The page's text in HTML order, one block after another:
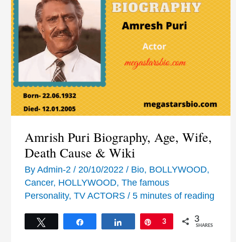
Amrish Puri Biography, Age, Wife,
Death Cause & Wiki
By Admin-2 / 20/10/2022 / Bio, BOLLYWOOD,
Cancer, HOLLYWOOD, The famous
Personality, TV ACTORS / 5 minutes of reading
Share Pin
3 3
SHARES